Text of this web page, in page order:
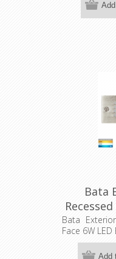
Bata
Bricklight
Bata
Face 6W